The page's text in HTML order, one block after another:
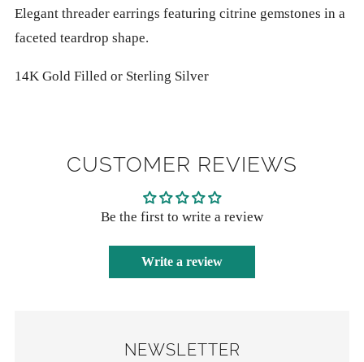
Elegant threader earrings featuring citrine gemstones in a
faceted teardrop shape.
14K Gold Filled or Sterling Silver
CUSTOMER REVIEWS
Be the first to write a review
Write a review
NEWSLETTER